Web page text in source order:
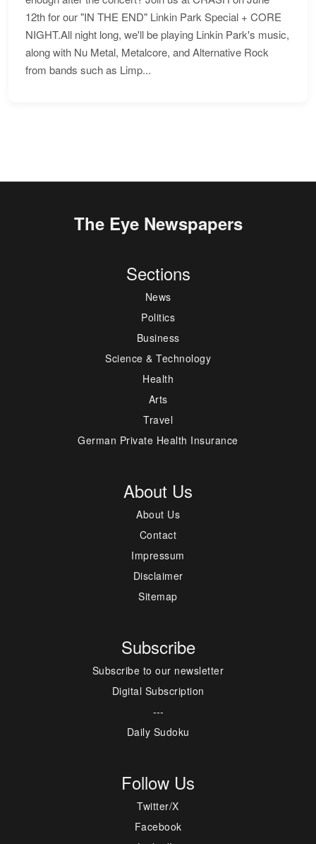
12th for our "IN THE END" Linkin Park Special + CORE
NIGHT.All night long, we'll be playing Linkin Park's music,
along with Nu Metal, Metalcore, and Alternative Rock
from bands such as Limp...
The Eye Newspapers
Sections
News
Politics
Business
Science & Technology
Health
Arts
Travel
German Private Health Insurance
About Us
About Us
Contact
Impressum
Disclaimer
Sitemap
Subscribe
Subscribe to our newsletter
Digital Subscription
---
Daily Sudoku
Follow Us
Twitter/X
Facebook